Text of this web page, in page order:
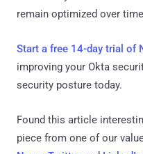
remain optimized over
Start a free 14-day trial of
improving your Okta
security posture today.
Found this article
piece from one of our